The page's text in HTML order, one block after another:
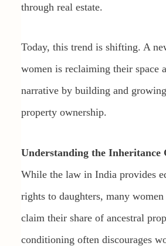
through real estate.
Today, this trend is shifting. A
women is reclaiming their space
narrative by building and
property ownership.
Understanding the Inheritance
While the law in India provides
rights to daughters, many
claim their share of ancestral
conditioning often discourages